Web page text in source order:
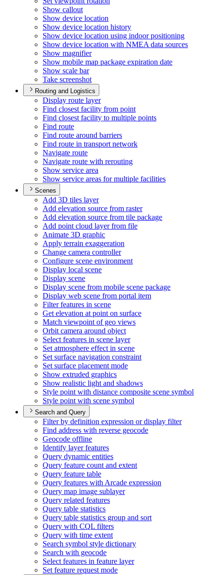
Show callout
Show device location
Show device location history
Show device location using indoor positioning
Show device location with NMEA data sources
Show magnifier
Show mobile map package expiration date
Show scale bar
Take screenshot
Routing and Logistics
Display route layer
Find closest facility from point
Find closest facility to multiple points
Find route
Find route around barriers
Find route in transport network
Navigate route
Navigate route with rerouting
Show service area
Show service areas for multiple facilities
Scenes
Add 3D tiles layer
Add elevation source from raster
Add elevation source from tile package
Add point cloud layer from file
Animate 3D graphic
Apply terrain exaggeration
Change camera controller
Configure scene environment
Display local scene
Display scene
Display scene from mobile scene package
Display web scene from portal item
Filter features in scene
Get elevation at point on surface
Match viewpoint of geo views
Orbit camera around object
Select features in scene layer
Set atmosphere effect in scene
Set surface navigation constraint
Set surface placement mode
Show extruded graphics
Show realistic light and shadows
Style point with distance composite scene symbol
Style point with scene symbol
Search and Query
Filter by definition expression or display filter
Find address with reverse geocode
Geocode offline
Identify layer features
Query dynamic entities
Query feature count and extent
Query feature table
Query features with Arcade expression
Query map image sublayer
Query related features
Query table statistics
Query table statistics group and sort
Query with CQL filters
Query with time extent
Search symbol style dictionary
Search with geocode
Select features in feature layer
Set feature request mode